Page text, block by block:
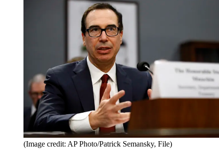
(Image credit: AP Photo/Patrick Semansky, File)